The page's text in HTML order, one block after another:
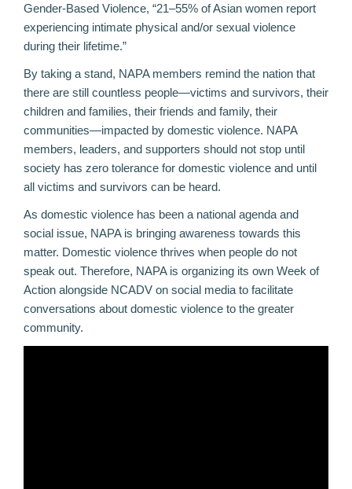
Gender-Based Violence, “21–55% of Asian women report
experiencing intimate physical and/or sexual violence
during their lifetime.”
By taking a stand, NAPA members remind the nation that
there are still countless people—victims and survivors, their
children and families, their friends and family, their
communities—impacted by domestic violence. NAPA
members, leaders, and supporters should not stop until
society has zero tolerance for domestic violence and until
all victims and survivors can be heard.
As domestic violence has been a national agenda and
social issue, NAPA is bringing awareness towards this
matter. Domestic violence thrives when people do not
speak out. Therefore, NAPA is organizing its own Week of
Action alongside NCADV on social media to facilitate
conversations about domestic violence to the greater
community.